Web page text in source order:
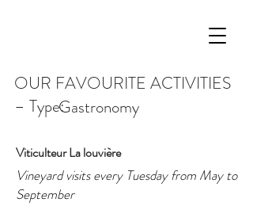
OUR FAVOURITE ACTIVITIES
– Type:Gastronomy
Viticulteur La louvière
Vineyard visits every Tuesday from May to
September